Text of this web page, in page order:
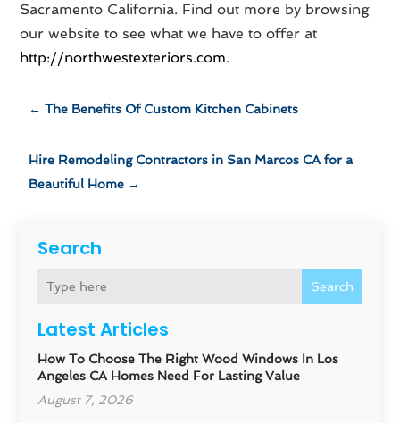
Search
Search
Latest Articles
How To Choose The Right Wood Windows In Los
Angeles CA Homes Need For Lasting Value
August 7, 2026
Sacramento California. Find out more by browsing
our website to see what we have to offer at
http://northwestexteriors.com.
←The Benefits Of Custom Kitchen Cabinets
Hire Remodeling Contractors in San Marcos CA for a
Beautiful Home →